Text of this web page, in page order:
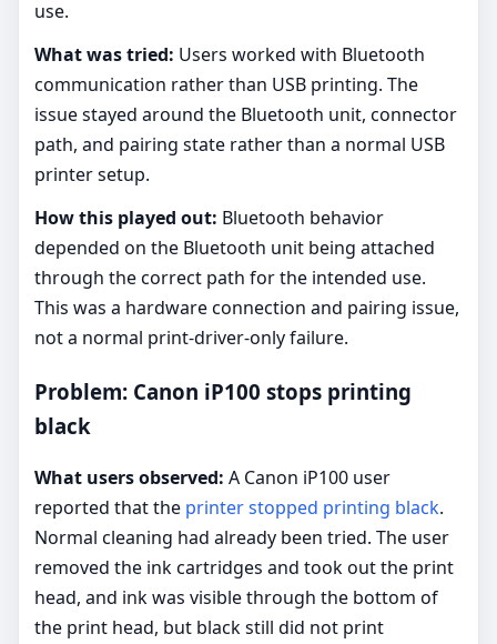
use.
What was tried: Users worked with Bluetooth
communication rather than USB printing. The
issue stayed around the Bluetooth unit, connector
path, and pairing state rather than a normal USB
printer setup.
How this played out: Bluetooth behavior
depended on the Bluetooth unit being attached
through the correct path for the intended use.
This was a hardware connection and pairing issue,
not a normal print-driver-only failure.
Problem: Canon iP100 stops printing
black
What users observed: A Canon iP100 user
reported that the printer stopped printing black.
Normal cleaning had already been tried. The user
removed the ink cartridges and took out the print
head, and ink was visible through the bottom of
the print head, but black still did not print